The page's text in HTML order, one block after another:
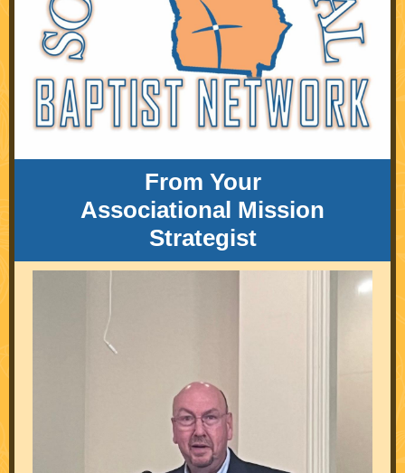
From Your
Associational Mission
Strategist